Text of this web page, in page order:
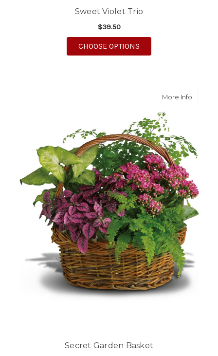
Sweet Violet Trio
$39.50
CHOOSE OPTIONS
More Infoabout
Secret Garden Basket